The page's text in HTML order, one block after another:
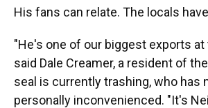
His fans can relate. The locals
"He's one of our biggest exports at
said Dale Creamer, a resident of
seal is currently trashing, who has
personally inconvenienced. "It's